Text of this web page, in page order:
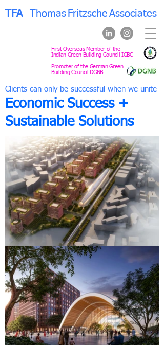
TFA Thomas Fritzsche Associates
Clients can only be successful when we unite
Economic Success +
Sustainable Solutions
First Overseas Member of the
Indian Green Building Council IGBC
Promoter of the German Green
Building Council DGNB